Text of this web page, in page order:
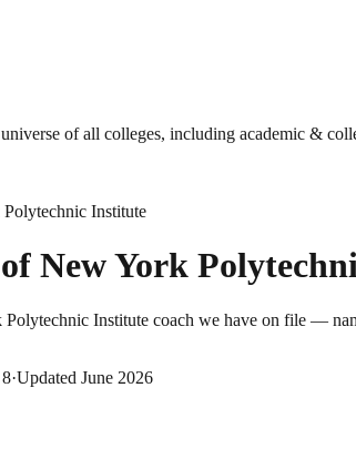
of all colleges, including academic &
Institute
New York
Institute coach we have on file —
·Updated June 2026